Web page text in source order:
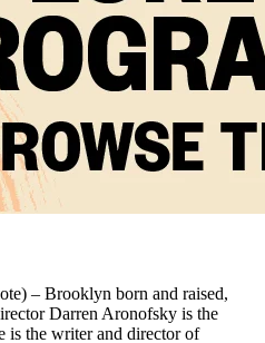
– Brooklyn born and raised,
Darren Aronofsky is the
is the writer and director of